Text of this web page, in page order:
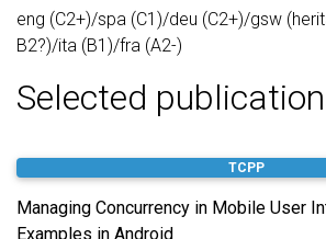
eng (C2+)/spa (C1)/deu (C2+)/gsw
B2?)/ita (B1)/fra (A2-)
Selected
TCPP
Managing Concurrency in Mobile User
Examples in Android